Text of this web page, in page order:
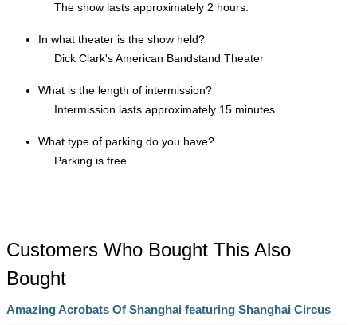
The show lasts approximately 2 hours.
In what theater is the show held?
Dick Clark's American Bandstand Theater
What is the length of intermission?
Intermission lasts approximately 15 minutes.
What type of parking do you have?
Parking is free.
Customers Who Bought This Also
Bought
Amazing Acrobats Of Shanghai featuring Shanghai Circus